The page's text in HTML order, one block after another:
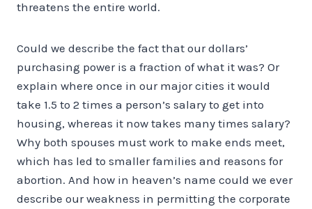
threatens the entire world.
Could we describe the fact that our dollars’
purchasing power is a fraction of what it was? Or
explain where once in our major cities it would
take 1.5 to 2 times a person’s salary to get into
housing, whereas it now takes many times salary?
Why both spouses must work to make ends meet,
which has led to smaller families and reasons for
abortion. And how in heaven’s name could we ever
describe our weakness in permitting the corporate